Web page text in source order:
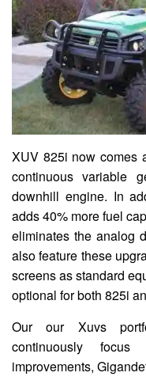
XUV 825i now comes
continuous variable
downhill engine. In
adds 40% more fuel
eliminates the analog
also feature these
screens as standard
optional for both 825i
Our our Xuvs
continuously
improvements,